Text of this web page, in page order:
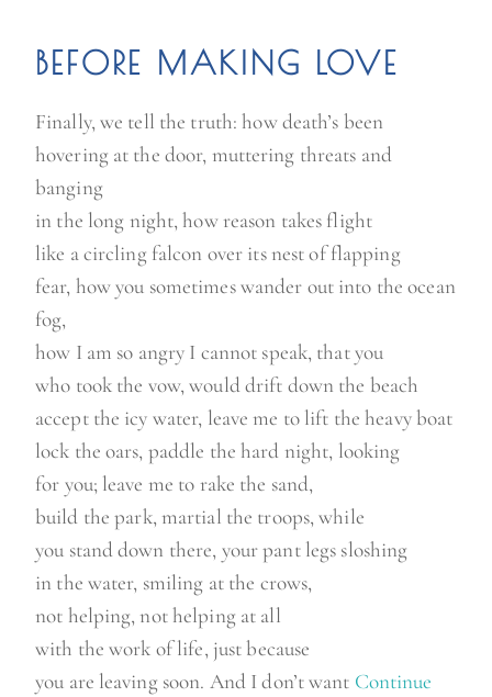
BEFORE MAKING LOVE
Finally, we tell the truth: how death’s been
hovering at the door, muttering threats and
banging
in the long night, how reason takes flight
like a circling falcon over its nest of flapping
fear, how you sometimes wander out into the ocean
fog,
how I am so angry I cannot speak, that you
who took the vow, would drift down the beach
accept the icy water, leave me to lift the heavy boat
lock the oars, paddle the hard night, looking
for you; leave me to rake the sand,
build the park, martial the troops, while
you stand down there, your pant legs sloshing
in the water, smiling at the crows,
not helping, not helping at all
with the work of life, just because
you are leaving soon. And I don’t want Continue